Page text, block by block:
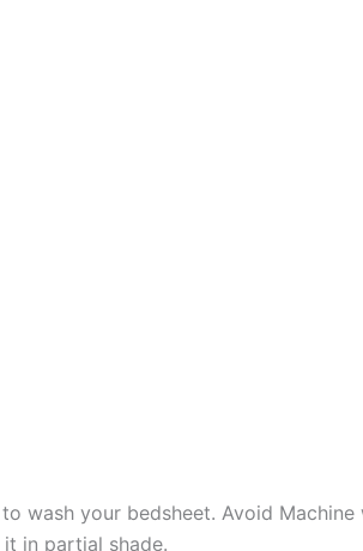
wash your bedsheet. Avoid
in partial shade.